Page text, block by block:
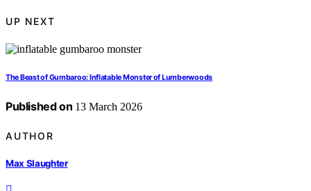
UP NEXT
The Beast of Gumbaroo: Inflatable Monster of Lumberwoods
Published on 13 March 2026
AUTHOR
Max Slaughter